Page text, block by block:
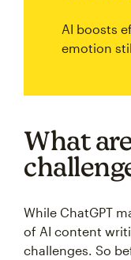
AI boosts
emotion
What
While ChatGPT
of AI content
challenges. So